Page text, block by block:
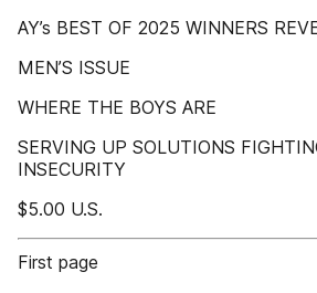
AY’s BEST OF 2025 WINNERS
MEN’S ISSUE
WHERE THE BOYS ARE
SERVING UP SOLUTIONS
INSECURITY
$5.00 U.S.
First page